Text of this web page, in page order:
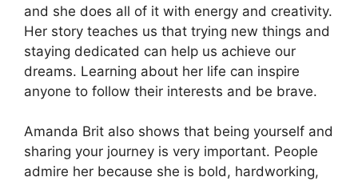
and she does all of it with energy and creativity.
Her story teaches us that trying new things and
staying dedicated can help us achieve our
dreams. Learning about her life can inspire
anyone to follow their interests and be brave.
Amanda Brit also shows that being yourself and
sharing your journey is very important. People
admire her because she is bold, hardworking,